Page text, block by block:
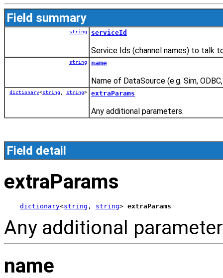
Field summary
string serviceId
Service Ids (channel names) to talk
string name
Name of DataSource (e.g. Sim,
dictionary<string string> extraParams
Any additional parameters.
Field detail
extraParams
dictionary<string , string> extraParams
Any additional
name